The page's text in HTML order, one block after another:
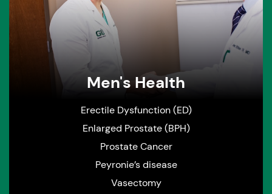
Men's Health
Erectile Dysfunction (ED)
Enlarged Prostate (BPH)
Prostate Cancer
Peyronie’s disease
Vasectomy